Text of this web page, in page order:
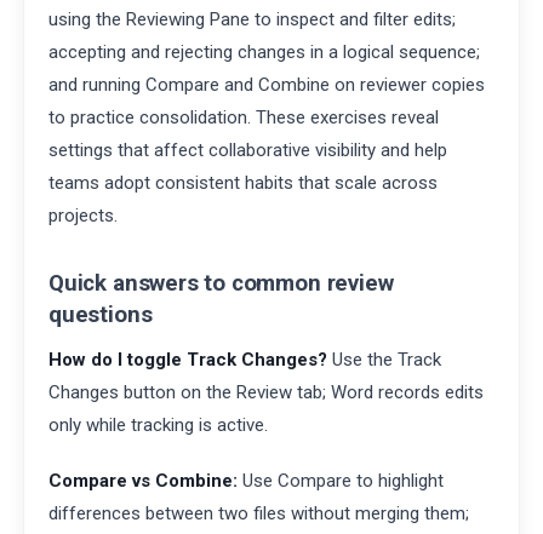
using the Reviewing Pane to inspect and filter edits;
accepting and rejecting changes in a logical sequence;
and running Compare and Combine on reviewer copies
to practice consolidation. These exercises reveal
settings that affect collaborative visibility and help
teams adopt consistent habits that scale across
projects.
Quick answers to common review
questions
How do I toggle Track Changes? Use the Track
Changes button on the Review tab; Word records edits
only while tracking is active.
Compare vs Combine: Use Compare to highlight
differences between two files without merging them;